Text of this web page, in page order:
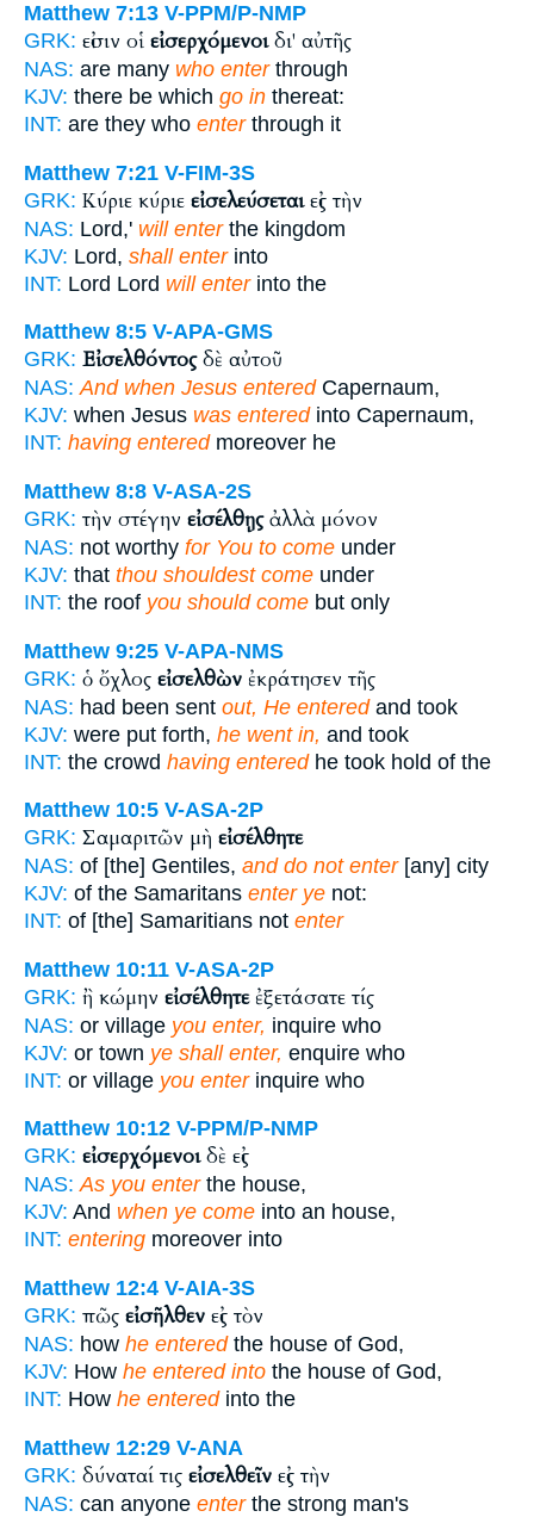
Matthew 7:13 V-PPM/P-NMP
GRK: εἰσιν οἱ εἰσερχόμενοιδι' αὐτῆς
NAS: are many who enterthrough
KJV: there be which go in thereat:
INT: are they who enterthrough it
Matthew 7:21 V-FIM-3S
GRK: Κύριε κύριε εἰσελεύσεταιεἰς τὴν
NAS: Lord,' will enterthe kingdom
KJV: Lord, shall enterinto
INT: Lord Lord will enterinto the
Matthew 8:5 V-APA-GMS
GRK: Εἰσελθόντοςδὲ αὐτοῦ
NAS: And when Jesus enteredCapernaum,
KJV: when Jesus was enteredinto Capernaum,
INT: having enteredmoreover he
Matthew 8:8 V-ASA-2S
GRK: τὴν στέγην εἰσέλθῃςἀλλὰ μόνον
NAS: not worthy for You to come under
KJV: that thou shouldest come under
INT: the roof you should come but only
Matthew 9:25 V-APA-NMS
GRK: ὁ ὄχλος εἰσελθὼν ἐκράτησεν τῆς
NAS: had been sent out, He enteredand took
KJV: were put forth, he went in, and took
INT: the crowd having enteredhe took hold of the
Matthew 10:5 V-ASA-2P
GRK: Σαμαριτῶν μὴ εἰσέλθητε
NAS: of [the] Gentiles, and do not enter[any] city
KJV: of the Samaritans enter ye not:
INT: of [the] Samaritians not enter
Matthew 10:11 V-ASA-2P
GRK: ἢ κώμην εἰσέλθητεἐξετάσατε τίς
NAS: or village you enter, inquire who
KJV: or town ye shall enter, enquire who
INT: or village you enterinquire who
Matthew 10:12 V-PPM/P-NMP
GRK: εἰσερχόμενοιδὲ εἰς
NAS: As you enterthe house,
KJV: And when ye come into an house,
INT: entering moreover into
Matthew 12:4 V-AIA-3S
GRK: πῶς εἰσῆλθεν εἰς τὸν
NAS: how he enteredthe house of God,
KJV: How he entered into the house of God,
INT: How he enteredinto the
Matthew 12:29 V-ANA
GRK: δύναταί τις εἰσελθεῖν εἰς τὴν
NAS: can anyone enterthe strong man's